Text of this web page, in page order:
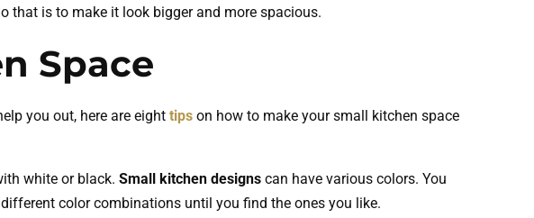
that is to make it look bigger and more spacious.
Space
you out, here are eight tips on how to make your small kitchen space
white or black. Small kitchen designs can have various colors. You
color combinations until you find the ones you like.